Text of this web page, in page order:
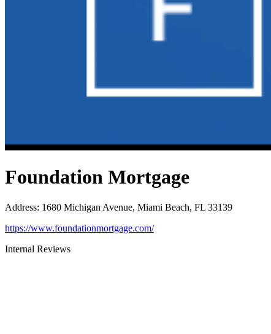
Foundation Mortgage
Address: 1680 Michigan Avenue, Miami Beach, FL 33139
https://www.foundationmortgage.com/
Internal Reviews